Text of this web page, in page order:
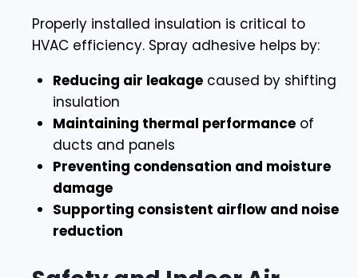
Properly installed insulation is critical to
HVAC efficiency. Spray adhesive helps by:
Reducing air leakagecaused by shifting
insulation
Maintaining thermal performanceof
ducts and panels
Preventing condensation and moisture
damage
Supporting consistent airflow and noise
reduction